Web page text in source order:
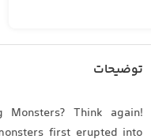
توضیحات
Think again!
first erupted into